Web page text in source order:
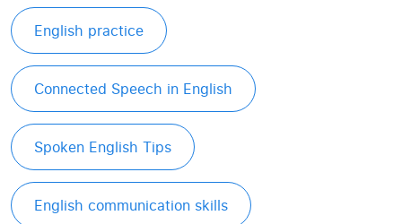
English practice
Connected Speech in English
Spoken English Tips
English communication skills